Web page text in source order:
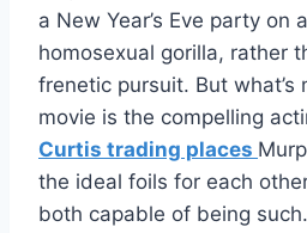
a New Year’s Eve party on
homosexual gorilla, rather
frenetic pursuit. But what’s
movie is the compelling
Curtis trading places
the ideal foils for each
both capable of being